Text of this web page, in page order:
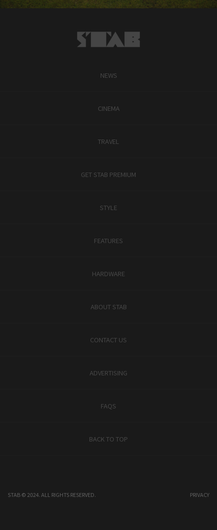
NEWS
CINEMA
TRAVEL
GET STAB PREMIUM
STYLE
FEATURES
HARDWARE
ABOUT STAB
CONTACT US
ADVERTISING
FAQS
BACK TO TOP
STAB © 2024. ALL RIGHTS RESERVED. PRIVACY